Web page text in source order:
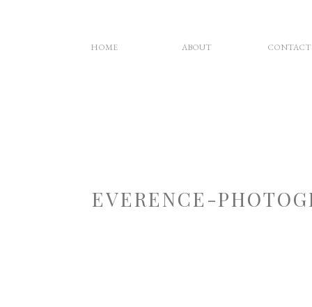
CONTACT
ABOUT
HOME
EVERENCE-